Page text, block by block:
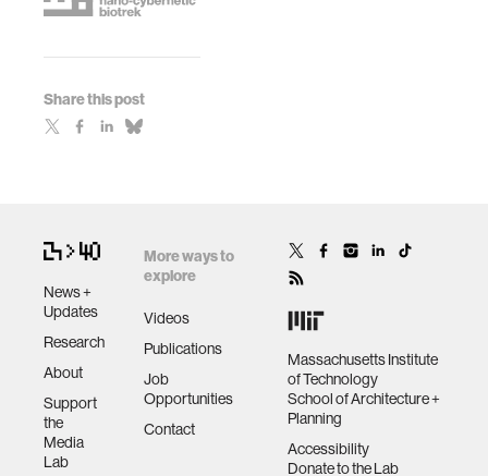
Share this post
News +
Updates
Research
About
Support
the
Media
Lab
More ways to
explore
Videos
Publications
Job
Opportunities
Contact
Massachusetts Institute
of Technology
School of Architecture +
Planning
Accessibility
Donate to the Lab